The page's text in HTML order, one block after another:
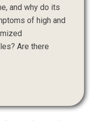
and why do its
of high and
Are there